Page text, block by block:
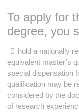
To apply for
degree, you
hold a nationally
equivalent master’s
special dispensation
qualification may be
considered by the
of research